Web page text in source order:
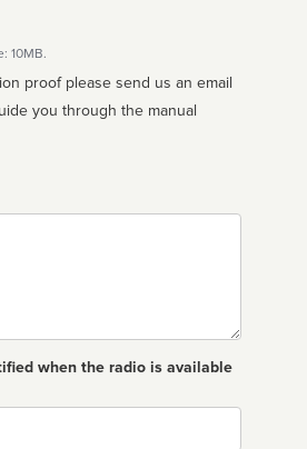
10MB.
proof please send us an email
when the radio is available